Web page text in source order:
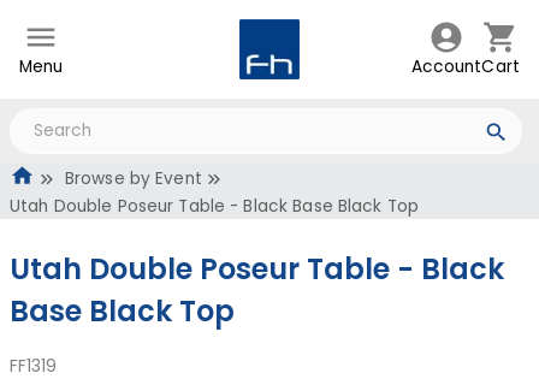
Menu AccountCart
Browse by Event
Utah Double Poseur Table - Black Base Black Top
Utah Double Poseur Table - Black
Base Black Top
FF1319